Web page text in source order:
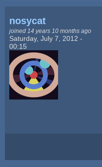
nosycat
joined 14 years 10 months ago
Saturday, July 7, 2012 -
00:15